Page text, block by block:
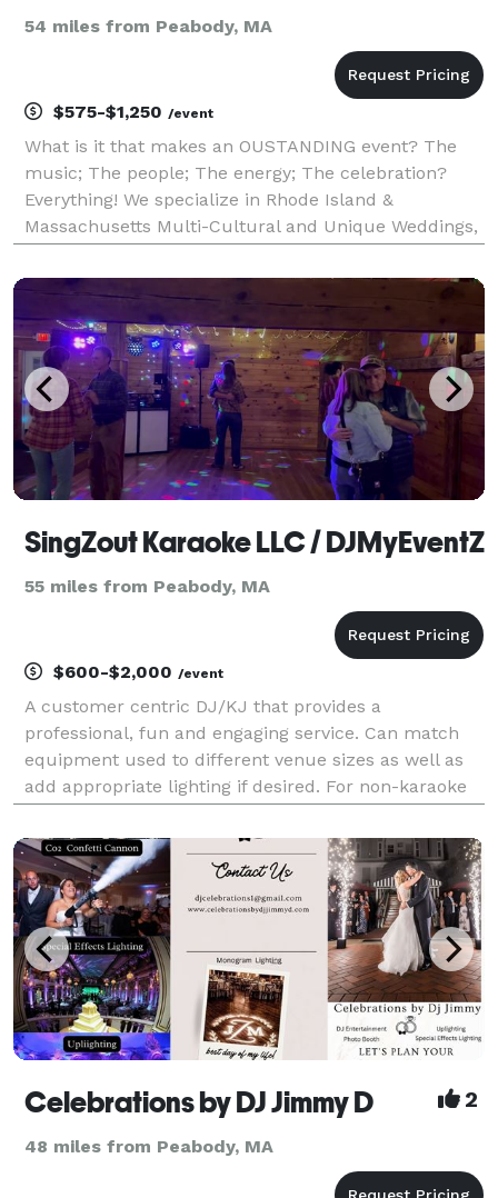
54 miles from Peabody, MA
$575-$1,250 /event
What is it that makes an OUSTANDING event? The
music; The people; The energy; The celebration?
Everything! We specialize in Rhode Island &
Massachusetts Multi-Cultural and Unique Weddings,
extraordinary, romantic and fun, we invite you to
SingZout Karaoke LLC / DJMyEventZ
55 miles from Peabody, MA
$600-$2,000 /event
A customer centric DJ/KJ that provides a
professional, fun and engaging service. Can match
equipment used to different venue sizes as well as
add appropriate lighting if desired. For non-karaoke
to meet varied song requests. Will limit song select
Celebrations by DJ Jimmy D 2
48 miles from Peabody, MA